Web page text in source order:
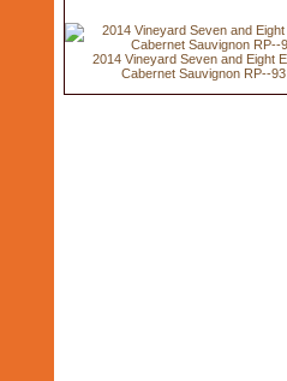
2014 Vineyard Seven and Eight
Cabernet Sauvignon RP--93